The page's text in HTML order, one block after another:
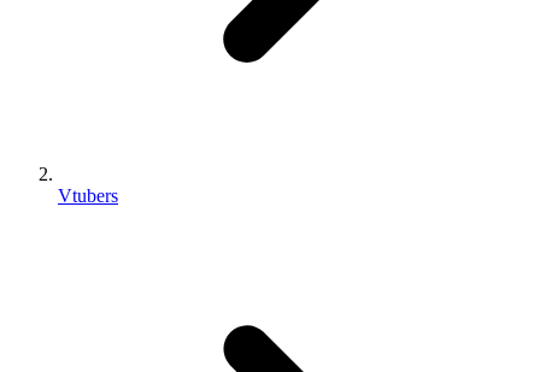
Vtubers